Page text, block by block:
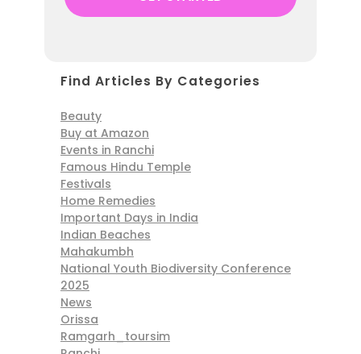
Find Articles By Categories
Beauty
Buy at Amazon
Events in Ranchi
Famous Hindu Temple
Festivals
Home Remedies
Important Days in India
Indian Beaches
Mahakumbh
National Youth Biodiversity Conference
2025
News
Orissa
Ramgarh_toursim